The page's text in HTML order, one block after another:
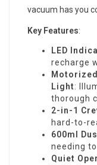
vacuum has you
Key Features:
LED
recharge
Light:
thorough
2-in-1
hard-to-
600ml
needing
Quiet